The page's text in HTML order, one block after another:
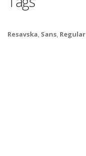
Resavska, Sans, Regular